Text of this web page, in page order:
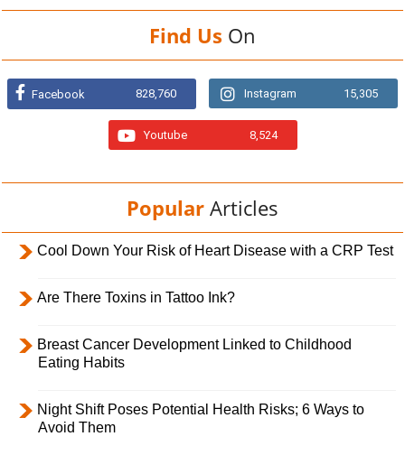
Find Us On
Facebook 828,760 Instagram 15,305
Youtube 8,524
Popular Articles
Cool Down Your Risk of Heart Disease with a CRP Test
Are There Toxins in Tattoo Ink?
Breast Cancer Development Linked to Childhood
Eating Habits
Night Shift Poses Potential Health Risks; 6 Ways to
Avoid Them